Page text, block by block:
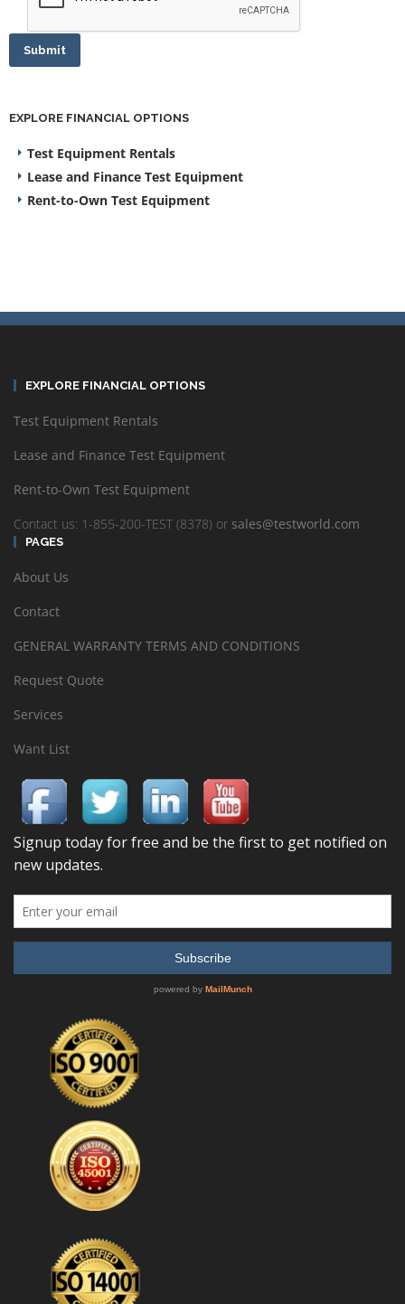
Submit
EXPLORE FINANCIAL OPTIONS
Test Equipment Rentals
Lease and Finance Test Equipment
Rent-to-Own Test Equipment
EXPLORE FINANCIAL OPTIONS
Test Equipment Rentals
Lease and Finance Test Equipment
Rent-to-Own Test Equipment
Contact us: 1-855-200-TEST (8378) or sales@testworld.com
PAGES
About Us
Contact
GENERAL WARRANTY TERMS AND CONDITIONS
Request Quote
Services
Want List